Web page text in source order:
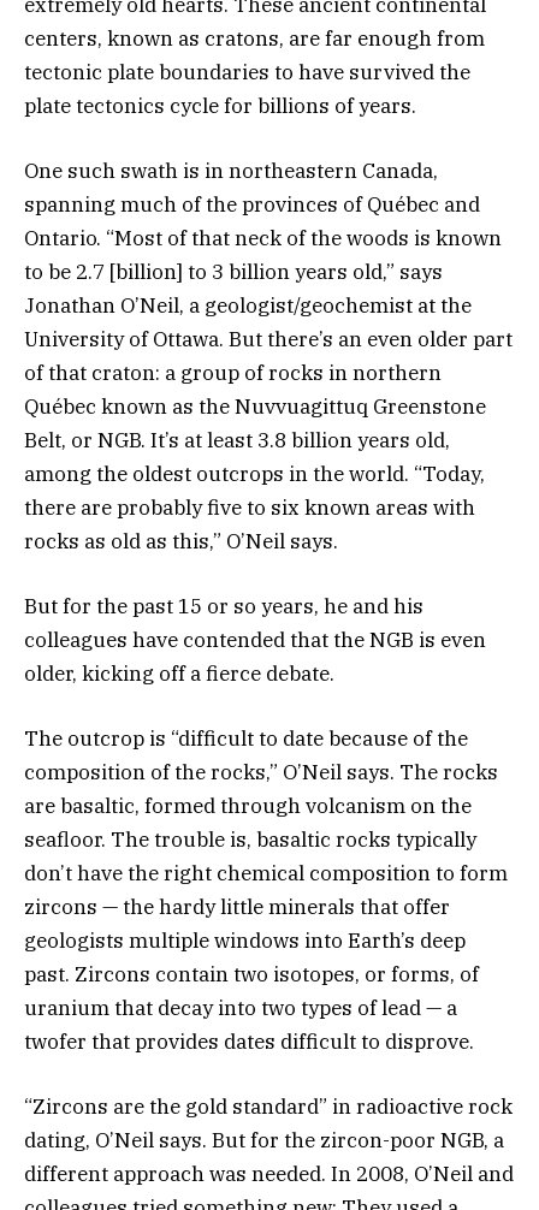
centers, known as cratons, are far enough from
tectonic plate boundaries to have survived the
plate tectonics cycle for billions of years.
One such swath is in northeastern Canada,
spanning much of the provinces of Québec and
Ontario. “Most of that neck of the woods is known
to be 2.7 [billion] to 3 billion years old,” says
Jonathan O’Neil, a geologist/geochemist at the
University of Ottawa. But there’s an even older part
of that craton: a group of rocks in northern
Québec known as the Nuvvuagittuq Greenstone
Belt, or NGB. It’s at least 3.8 billion years old,
among the oldest outcrops in the world. “Today,
there are probably five to six known areas with
rocks as old as this,” O’Neil says.
But for the past 15 or so years, he and his
colleagues have contended that the NGB is even
older, kicking off a fierce debate.
The outcrop is “difficult to date because of the
composition of the rocks,” O’Neil says. The rocks
are basaltic, formed through volcanism on the
seafloor. The trouble is, basaltic rocks typically
don’t have the right chemical composition to form
zircons — the hardy little minerals that offer
geologists multiple windows into Earth’s deep
past. Zircons contain two isotopes, or forms, of
uranium that decay into two types of lead — a
twofer that provides dates difficult to disprove.
“Zircons are the gold standard” in radioactive rock
dating, O’Neil says. But for the zircon-poor NGB, a
different approach was needed. In 2008, O’Neil and